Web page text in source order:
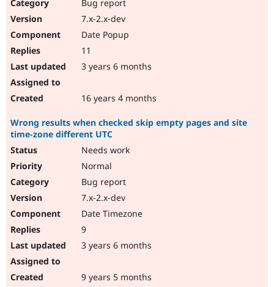
Bug report
7.x-2.x-dev
Date Popup
11
3 years 6 months
16 years 4 months
Wrong results when checked skip empty pages and site
time-zone different UTC
Needs work
Normal
Bug report
7.x-2.x-dev
Date Timezone
9
3 years 6 months
9 years 5 months